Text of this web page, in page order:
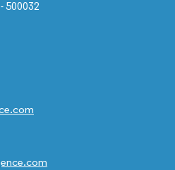
500032